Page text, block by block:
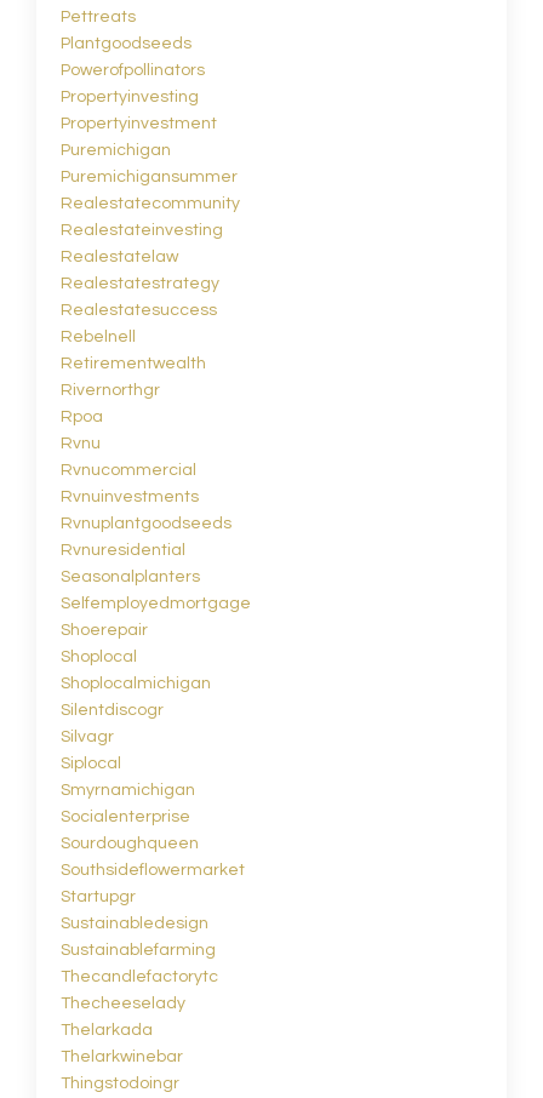
Pettreats
Plantgoodseeds
Powerofpollinators
Propertyinvesting
Propertyinvestment
Puremichigan
Puremichigansummer
Realestatecommunity
Realestateinvesting
Realestatelaw
Realestatestrategy
Realestatesuccess
Rebelnell
Retirementwealth
Rivernorthgr
Rpoa
Rvnu
Rvnucommercial
Rvnuinvestments
Rvnuplantgoodseeds
Rvnuresidential
Seasonalplanters
Selfemployedmortgage
Shoerepair
Shoplocal
Shoplocalmichigan
Silentdiscogr
Silvagr
Siplocal
Smyrnamichigan
Socialenterprise
Sourdoughqueen
Southsideflowermarket
Startupgr
Sustainabledesign
Sustainablefarming
Thecandlefactorytc
Thecheeselady
Thelarkada
Thelarkwinebar
Thingstodoingr